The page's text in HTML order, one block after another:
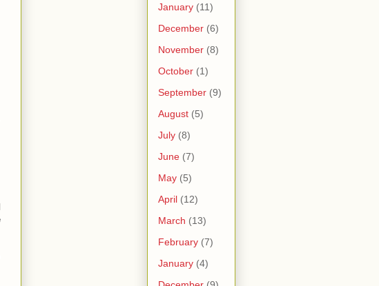
January (11)
December (6)
November (8)
October (1)
September (9)
August (5)
July (8)
June (7)
May (5)
April (12)
March (13)
February (7)
January (4)